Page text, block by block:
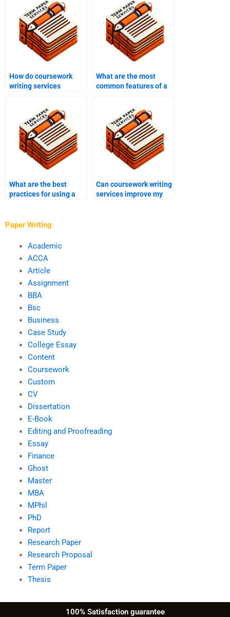
How do coursework
writing services
What are the most
common features of a
service?
What are the best
practices for using a
Can coursework writing
services improve my
Paper Writing
Academic
ACCA
Article
Assignment
BBA
Bsc
Business
Case Study
College Essay
Content
Coursework
Custom
CV
Dissertation
E-Book
Editing and Proofreading
Essay
Finance
Ghost
Master
MBA
MPhil
PhD
Report
Research Paper
Research Proposal
Term Paper
Thesis
100% Satisfaction guarantee